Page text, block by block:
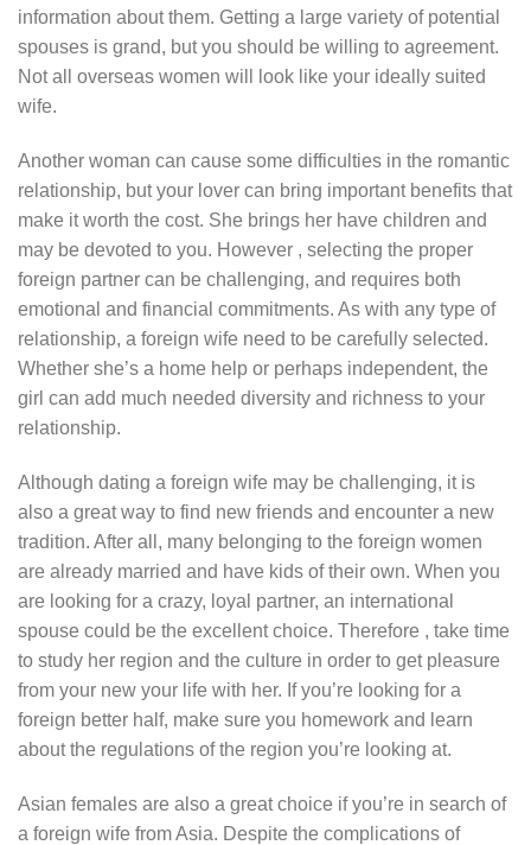
information about them. Getting a large variety of potential
spouses is grand, but you should be willing to agreement.
Not all overseas women will look like your ideally suited
wife.
Another woman can cause some difficulties in the romantic
relationship, but your lover can bring important benefits that
make it worth the cost. She brings her have children and
may be devoted to you. However , selecting the proper
foreign partner can be challenging, and requires both
emotional and financial commitments. As with any type of
relationship, a foreign wife need to be carefully selected.
Whether she’s a home help or perhaps independent, the
girl can add much needed diversity and richness to your
relationship.
Although dating a foreign wife may be challenging, it is
also a great way to find new friends and encounter a new
tradition. After all, many belonging to the foreign women
are already married and have kids of their own. When you
are looking for a crazy, loyal partner, an international
spouse could be the excellent choice. Therefore , take time
to study her region and the culture in order to get pleasure
from your new your life with her. If you’re looking for a
foreign better half, make sure you homework and learn
about the regulations of the region you’re looking at.
Asian females are also a great choice if you’re in search of
a foreign wife from Asia. Despite the complications of